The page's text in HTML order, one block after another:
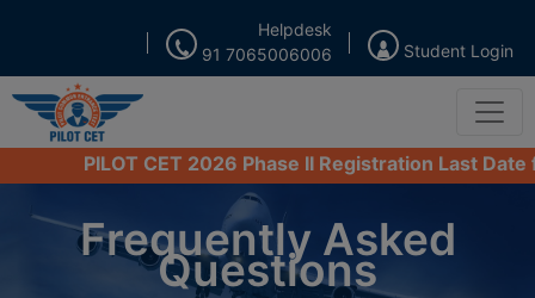
91 7065006006
Helpdesk
Student Login
PILOT CET 2026 Phase II Registration Last Date
Frequently Asked
Questions